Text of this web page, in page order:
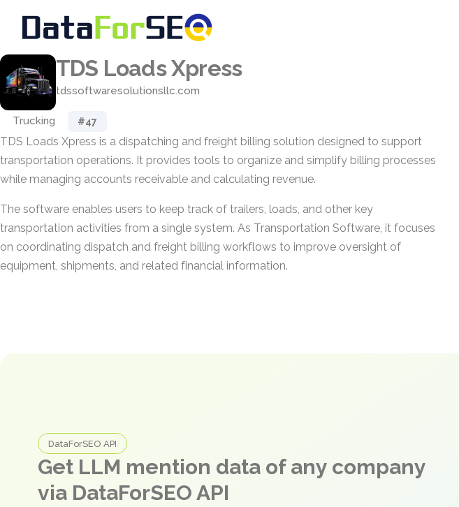
TDS Loads Xpress
tdssoftwaresolutionsllc.com
Trucking #47
TDS Loads Xpress is a dispatching and freight billing solution designed to support
transportation operations. It provides tools to organize and simplify billing processes
while managing accounts receivable and calculating revenue.
The software enables users to keep track of trailers, loads, and other key
transportation activities from a single system. As Transportation Software, it focuses
on coordinating dispatch and freight billing workflows to improve oversight of
equipment, shipments, and related financial information.
DataForSEO API
Get LLM mention data of any company
via DataForSEO API